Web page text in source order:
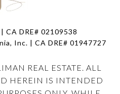
CA DRE# 02109538
Inc. | CA DRE# 01947727
REAL ESTATE. ALL
HEREIN IS INTENDED